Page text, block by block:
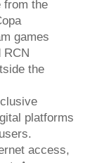
from the
games
RCN
the
platforms
access,